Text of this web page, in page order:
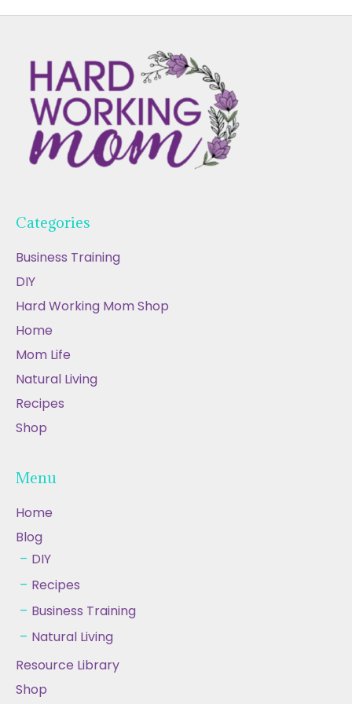
Categories
Business Training
DIY
Hard Working Mom Shop
Home
Mom Life
Natural Living
Recipes
Shop
Menu
Home
Blog
DIY
Recipes
Business Training
Natural Living
Resource Library
Shop